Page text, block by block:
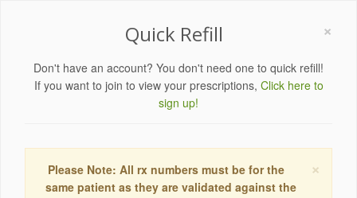
×
Quick Refill
Don't have an account? You don't need one to quick refill!
If you want to join to view your prescriptions, Click here to
sign up!
×
Please Note: All rx numbers must be for the
same patient as they are validated against the